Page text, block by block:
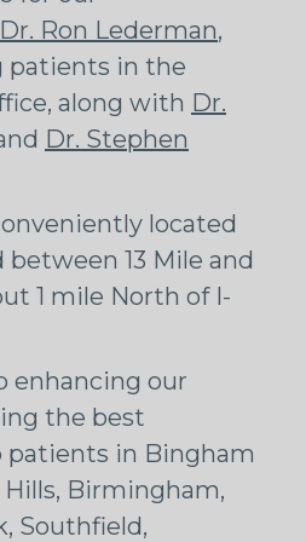
Dr. Ron Lederman,
patients in the
along with Dr.
Dr. Stephen
located
between 13 Mile and
1 mile North of I-
enhancing our
the best
patients in Bingham
Birmingham,
Southfield,